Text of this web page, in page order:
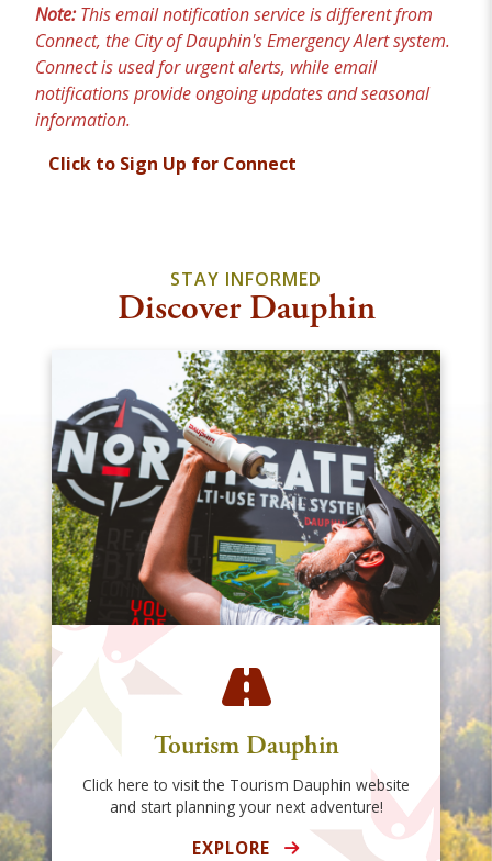
Note:This email notification service is different from
Connect, the City of Dauphin's Emergency Alert system.
Connect is used for urgent alerts, while email
notifications provide ongoing updates and seasonal
information.
Click to Sign Up for Connect
STAY INFORMED
Discover Dauphin
Tourism Dauphin
Click here to visit the Tourism Dauphin website
and start planning your next adventure!
EXPLORE